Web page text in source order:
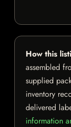
How this
assembled
supplied
inventory
delivered
information